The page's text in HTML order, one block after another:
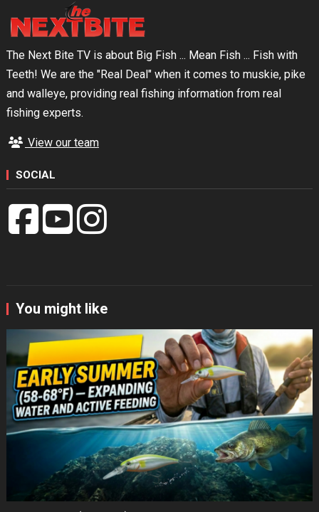
The Next Bite TV is about Big Fish ... Mean Fish ... Fish with
Teeth! We are the "Real Deal" when it comes to muskie, pike
and walleye, providing real fishing information from real
fishing experts.
View our team
SOCIAL
You might like